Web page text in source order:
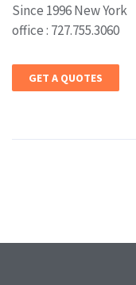
Since 1996 New York
office : 727.755.3060
GET A QUOTES